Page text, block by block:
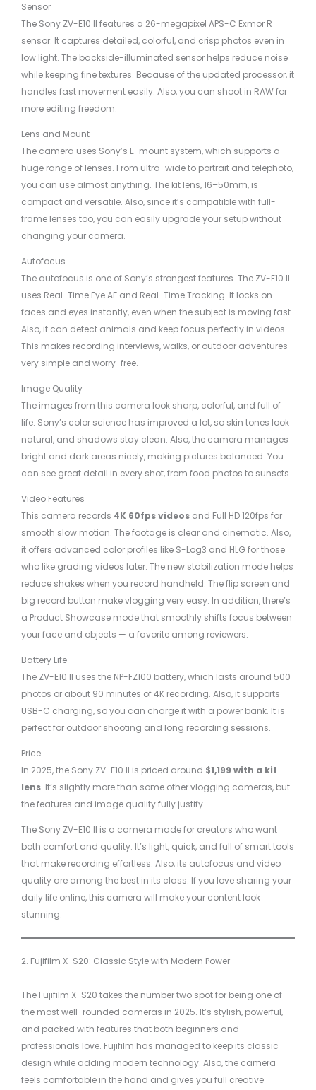
Sensor
The Sony ZV-E10 II features a 26-megapixel APS-C Exmor R
sensor. It captures detailed, colorful, and crisp photos even in
low light. The backside-illuminated sensor helps reduce noise
while keeping fine textures. Because of the updated processor, it
handles fast movement easily. Also, you can shoot in RAW for
more editing freedom.
Lens and Mount
The camera uses Sony’s E-mount system, which supports a
huge range of lenses. From ultra-wide to portrait and telephoto,
you can use almost anything. The kit lens, 16–50mm, is
compact and versatile. Also, since it’s compatible with full-
frame lenses too, you can easily upgrade your setup without
changing your camera.
Autofocus
The autofocus is one of Sony’s strongest features. The ZV-E10 II
uses Real-Time Eye AF and Real-Time Tracking. It locks on
faces and eyes instantly, even when the subject is moving fast.
Also, it can detect animals and keep focus perfectly in videos.
This makes recording interviews, walks, or outdoor adventures
very simple and worry-free.
Image Quality
The images from this camera look sharp, colorful, and full of
life. Sony’s color science has improved a lot, so skin tones look
natural, and shadows stay clean. Also, the camera manages
bright and dark areas nicely, making pictures balanced. You
can see great detail in every shot, from food photos to sunsets.
Video Features
This camera records 4K 60fps videos and Full HD 120fps for
smooth slow motion. The footage is clear and cinematic. Also,
it offers advanced color profiles like S-Log3 and HLG for those
who like grading videos later. The new stabilization mode helps
reduce shakes when you record handheld. The flip screen and
big record button make vlogging very easy. In addition, there’s
a Product Showcase mode that smoothly shifts focus between
your face and objects — a favorite among reviewers.
Battery Life
The ZV-E10 II uses the NP-FZ100 battery, which lasts around 500
photos or about 90 minutes of 4K recording. Also, it supports
USB-C charging, so you can charge it with a power bank. It is
perfect for outdoor shooting and long recording sessions.
Price
In 2025, the Sony ZV-E10 II is priced around $1,199 with a kit
lens. It’s slightly more than some other vlogging cameras, but
the features and image quality fully justify.
The Sony ZV-E10 II is a camera made for creators who want
both comfort and quality. It’s light, quick, and full of smart tools
that make recording effortless. Also, its autofocus and video
quality are among the best in its class. If you love sharing your
daily life online, this camera will make your content look
stunning.
2. Fujifilm X-S20: Classic Style with Modern Power
The Fujifilm X-S20 takes the number two spot for being one of
the most well-rounded cameras in 2025. It’s stylish, powerful,
and packed with features that both beginners and
professionals love. Fujifilm has managed to keep its classic
design while adding modern technology. Also, the camera
feels comfortable in the hand and gives you full creative